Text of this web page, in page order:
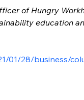
of Hungry
education
01/28/business/